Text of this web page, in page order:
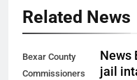
Related News
Bexar County
Commissioners
News
jail